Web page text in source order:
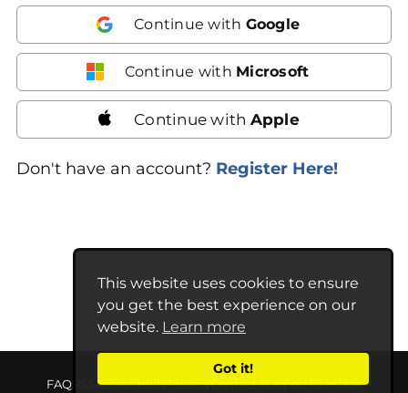
This website uses cookies to ensure
you get the best experience on our
website. Learn more
Got it!
Continue with Google
Continue with Microsoft
Continue with Apple
Don't have an account? Register Here!
FAQ AccessibilityPrivacyContact SupportTranslate